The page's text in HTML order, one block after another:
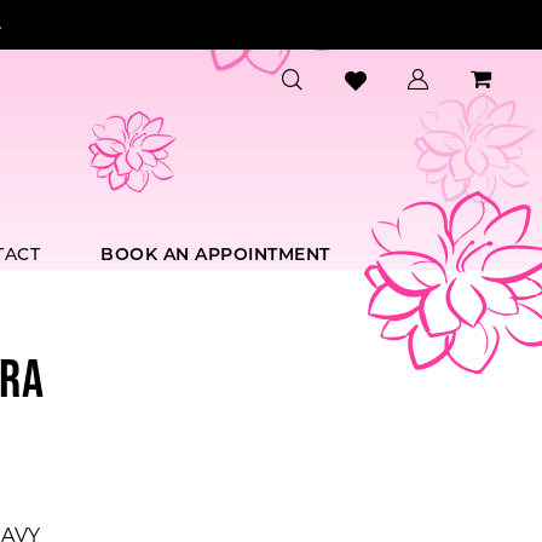
BOOK AN APPOINTMENT